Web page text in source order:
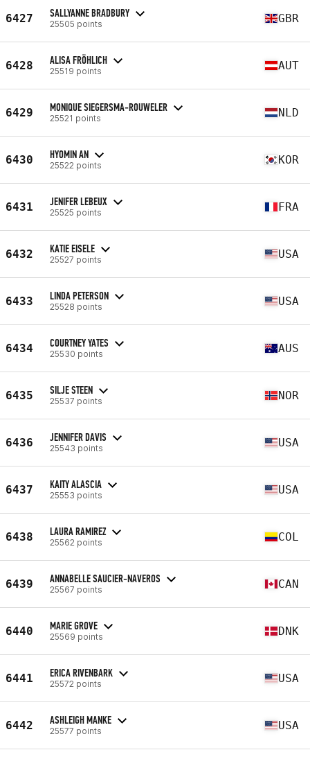
6427 SALLYANNE BRADBURY
25505 points GBR
6428 ALISA FRÖHLICH
25519 points AUT
6429 MONIQUE SIEGERSMA-ROUWELER
25521 points NLD
6430 HYOMIN AN
25522 points KOR
6431 JENIFER LEBEUX
25525 points FRA
6432 KATIE EISELE
25527 points USA
6433 LINDA PETERSON
25528 points USA
6434 COURTNEY YATES
25530 points AUS
6435 SILJE STEEN
25537 points NOR
6436 JENNIFER DAVIS
25543 points USA
6437 KAITY ALASCIA
25553 points USA
6438 LAURA RAMIREZ
25562 points COL
6439 ANNABELLE SAUCIER-NAVEROS
25567 points CAN
6440 MARIE GROVE
25569 points DNK
6441 ERICA RIVENBARK
25572 points USA
6442 ASHLEIGH MANKE
25577 points USA